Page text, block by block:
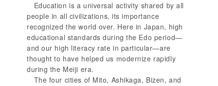
Education is a universal activity shared by all
people in all civilizations, its importance
recognized the world over. Here in Japan, high
educational standards during the Edo period—
and our high literacy rate in particular—are
thought to have helped us modernize rapidly
during the Meiji era.
The four cities of Mito, Ashikaga, Bizen, and